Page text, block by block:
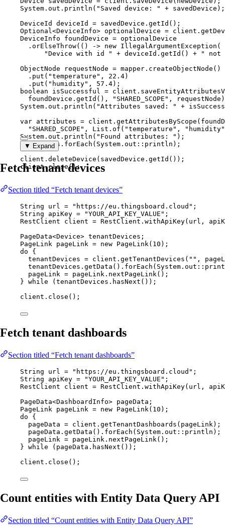
System . out . println ( " Saved device: " + savedDevice ) ;
DeviceId
deviceId = savedDevice . getId () ;
Optional <DeviceInfo> optionalDevice = client .
DeviceInfo
foundDevice = optionalDevice
. orElseThrow( () -> new IllegalArgumentException (
"Device with id " + deviceId .getId () + "
not
ObjectNode
requestNode = mapper . createObjectNode ()
. put ( "temperature " , 22.4)
. put ( " humidity" , 57.4) ;
boolean
isSuccessful = client .
foundDevice . getId () , " SHARED_SCOPE " , requestNode )
System . out . println ( "Attributes saved: " +
var attributes = client . getAttributesByScope (
" SHARED_SCOPE " , List . of ( "temperature " , " humidity"
System . out . println ( " Found attributes: " ) ;
attributes . forEach ( System . out :: println ) ;
client . deleteDevice ( savedDevice . getId ()) ;
client.close();
▼ Expand
Fetch tenant devices
Section titled “Fetch tenant devices”
String url = " https://eu.thingsboard.cloud " ;
String
apiKey = "YOUR_API_KEY_VALUE " ;
RestClient
client = RestClient . withApiKey( url,
PageData<Device> tenantDevices ;
PageLink pageLink = new PageLink( 10 ) ;
do {
tenantDevices = client . getTenantDevices ( "" ,
tenantDevices . getData () . forEach ( System . out ::
pageLink = pageLink . nextPageLink() ;
} while ( tenantDevices . hasNext () );
client . close () ;
Fetch tenant dashboards
Section titled “Fetch tenant dashboards”
String url = " https://eu.thingsboard.cloud " ;
String
apiKey = "YOUR_API_KEY_VALUE " ;
RestClient
client = RestClient . withApiKey( url,
PageData<DashboardInfo> pageData ;
PageLink pageLink = new PageLink( 10 ) ;
do {
pageData = client . getTenantDashboards ( pageLink) ;
pageData . getData () . forEach ( System . out :: println ) ;
pageLink = pageLink . nextPageLink() ;
} while ( pageData . hasNext () );
client . close () ;
Count entities with Entity Data Query API
Section titled “Count entities with Entity Data Query API”